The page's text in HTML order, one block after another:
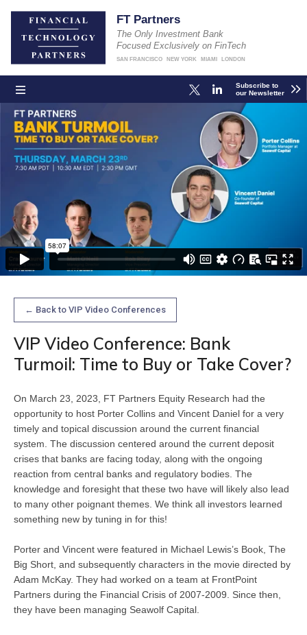
FT Partners
The Only Investment Bank
Focused Exclusively on FinTech
SAN FRANCISCO NEW YORK MIAMI LONDON
Subscribe to
our Newsletter
← Back to VIP Video Conferences
VIP Video Conference: Bank
Turmoil: Time to Buy or Take Cover?
On March 23, 2023, FT Partners Equity Research had the
opportunity to host Porter Collins and Vincent Daniel for a very
timely and topical discussion around the current financial
system. The discussion centered around the current deposit
crises that banks are facing today, along with the ongoing
reaction from central banks and regulatory bodies. The
knowledge and foresight that these two have will likely also lead
to many other poignant themes. We think all investors learned
something new by tuning in for this!
Porter and Vincent were featured in Michael Lewis’s Book, The
Big Short, and subsequently characters in the movie directed by
Adam McKay. They had worked on a team at FrontPoint
Partners during the Financial Crisis of 2007-2009. Since then,
they have been managing Seawolf Capital.